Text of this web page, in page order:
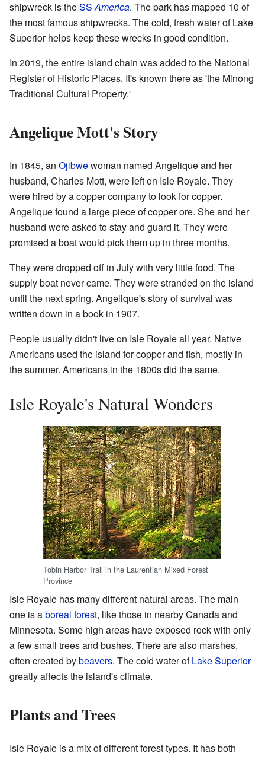
shipwreck is theSS America. The park has mapped 10 of
the most famous shipwrecks. The cold, fresh water of Lake
Superior helps keep these wrecks in good condition.
In 2019, the entire island chain was added to the National
Register of Historic Places. It's known there as 'the Minong
Traditional Cultural Property.'
Angelique Mott's Story
In 1845, an Ojibwewoman named Angelique and her
husband, Charles Mott, were left on Isle Royale. They
were hired by a copper company to look for copper.
Angelique found a large piece of copper ore. She and her
husband were asked to stay and guard it. They were
promised a boat would pick them up in three months.
They were dropped off in July with very little food. The
supply boat never came. They were stranded on the island
until the next spring. Angelique's story of survival was
written down in a book in 1907.
People usually didn't live on Isle Royale all year. Native
Americans used the island for copper and fish, mostly in
the summer. Americans in the 1800s did the same.
Isle Royale's Natural Wonders
Tobin Harbor Trail in the Laurentian Mixed Forest
Province
Isle Royale has many different natural areas. The main
one is aboreal forest, like those in nearby Canada and
Minnesota. Some high areas have exposed rock with only
a few small trees and bushes. There are also marshes,
often created bybeavers. The cold water ofLake Superior
greatly affects the island's climate.
Plants and Trees
Isle Royale is a mix of different forest types. It has both